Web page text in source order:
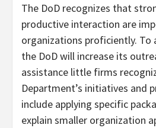
The DoD recognizes that
productive interaction are
organizations proficiently. To
the DoD will increase its
assistance little firms
Department’s initiatives and
include applying specific
explain smaller organization